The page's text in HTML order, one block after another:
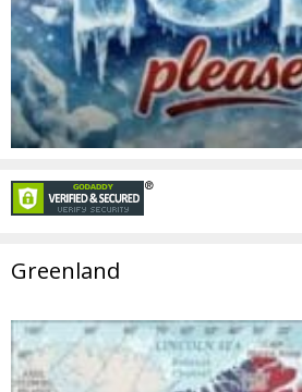
Greenland